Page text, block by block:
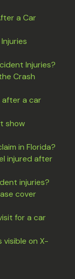
a Car
Injuries?
Crash
after a car
show
in Florida?
injured after
injuries?
cover
for a car
visible on X-